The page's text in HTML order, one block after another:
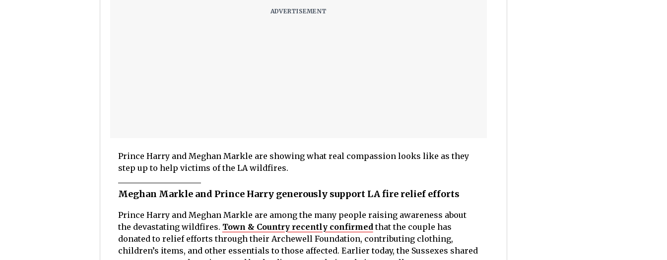
Prince Harry and Meghan Markle are showing what real compassion looks like as they
step up to help victims of the LA wildfires.
Meghan Markle and Prince Harry generously support LA fire relief efforts
Prince Harry and Meghan Markle are among the many people raising awareness about
the devastating wildfires. Town & Country recently confirmedthat the couple has
donated to relief efforts through their Archewell Foundation, contributing clothing,
children’s items, and other essentials to those affected. Earlier today, the Sussexes shared